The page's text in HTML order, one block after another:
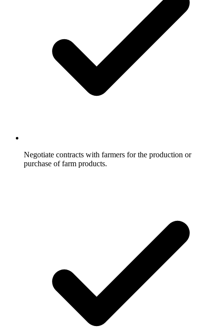
Negotiate contracts with farmers for the production or
purchase of farm products.